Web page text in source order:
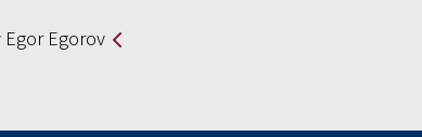
Egor Egorov